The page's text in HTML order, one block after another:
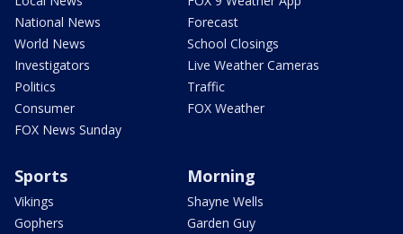
National News
World News
Investigators
Politics
Consumer
FOX News Sunday
Forecast
School Closings
Live Weather Cameras
Traffic
FOX Weather
Sports
Vikings
Gophers
Morning
Shayne Wells
Garden Guy